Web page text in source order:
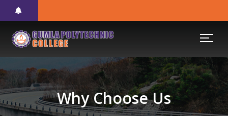
Why Choose Us